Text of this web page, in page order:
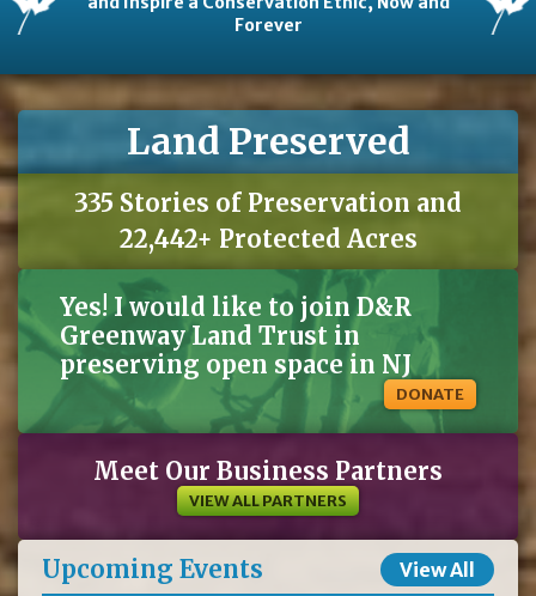
Forever
Land Preserved
335 Stories of Preservation and
22,442+ Protected Acres
Yes! I would like to join D&R
Greenway Land Trust in
preserving open space in NJ
DONATE
Meet Our Business Partners
VIEW ALL PARTNERS
Upcoming Events View All